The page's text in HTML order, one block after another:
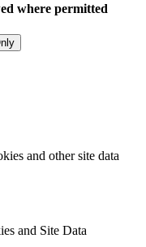
where permitted
and other site data
and Site Data